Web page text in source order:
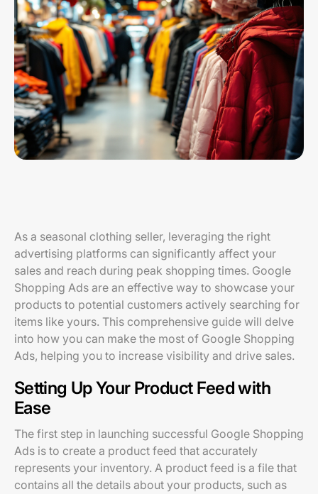
As a seasonal clothing seller, leveraging the right
advertising platforms can significantly affect your
sales and reach during peak shopping times. Google
Shopping Ads are an effective way to showcase your
products to potential customers actively searching for
items like yours. This comprehensive guide will delve
into how you can make the most of Google Shopping
Ads, helping you to increase visibility and drive sales.
Setting Up Your Product Feed with
Ease
The first step in launching successful Google Shopping
Ads is to create a product feed that accurately
represents your inventory. A product feed is a file that
contains all the details about your products, such as